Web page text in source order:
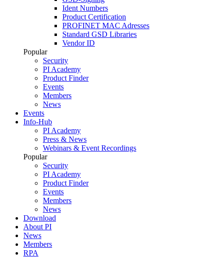
Ident Numbers
Product Certification
PROFINET MAC Adresses
Standard GSD Libraries
Vendor ID
Popular
Security
PI Academy
Product Finder
Events
Members
News
Events
Info-Hub
PI Academy
Press & News
Webinars & Event Recordings
Popular
Security
PI Academy
Product Finder
Events
Members
News
Download
About PI
News
Members
RPA